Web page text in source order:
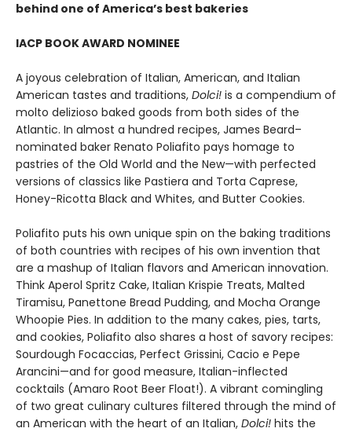
behind one of America’s best bakeries
IACP BOOK AWARD NOMINEE
A joyous celebration of Italian, American, and Italian
American tastes and traditions, Dolci! is a compendium of
molto delizioso baked goods from both sides of the
Atlantic. In almost a hundred recipes, James Beard–
nominated baker Renato Poliafito pays homage to
pastries of the Old World and the New—with perfected
versions of classics like Pastiera and Torta Caprese,
Honey-Ricotta Black and Whites, and Butter Cookies.
Poliafito puts his own unique spin on the baking traditions
of both countries with recipes of his own invention that
are a mashup of Italian flavors and American innovation.
Think Aperol Spritz Cake, Italian Krispie Treats, Malted
Tiramisu, Panettone Bread Pudding, and Mocha Orange
Whoopie Pies. In addition to the many cakes, pies, tarts,
and cookies, Poliafito also shares a host of savory recipes:
Sourdough Focaccias, Perfect Grissini, Cacio e Pepe
Arancini—and for good measure, Italian-inflected
cocktails (Amaro Root Beer Float!). A vibrant comingling
of two great culinary cultures filtered through the mind of
an American with the heart of an Italian, Dolci! hits the